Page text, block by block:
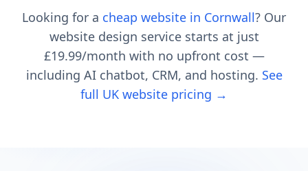
Looking for a cheap website in Cornwall? Our
website design service starts at just
£19.99/month with no upfront cost —
including AI chatbot, CRM, and hosting. See
full UK website pricing →